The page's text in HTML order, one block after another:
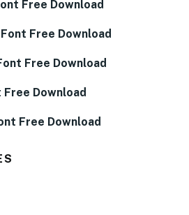
Free Download
Free Download
Free Download
Download
Free Download